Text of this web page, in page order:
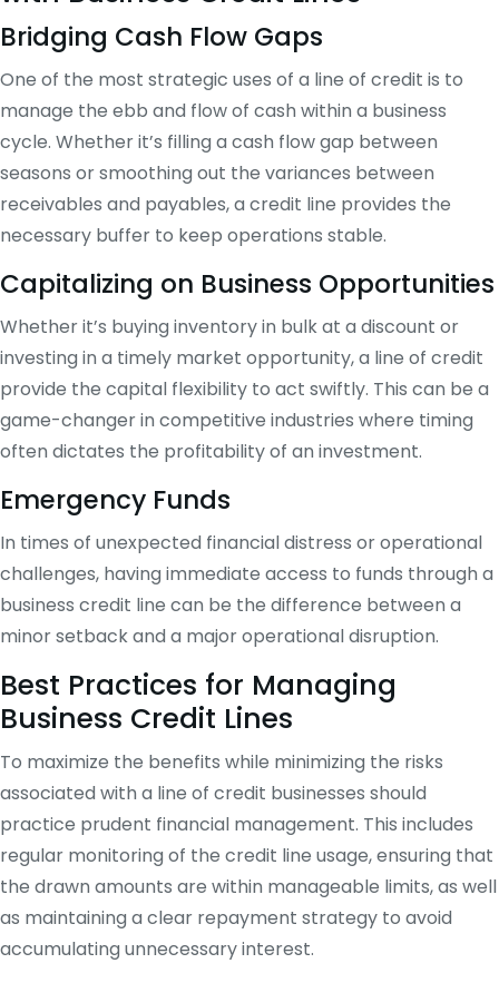
Bridging Cash Flow Gaps
One of the most strategic uses of a line of credit is to
manage the ebb and flow of cash within a business
cycle. Whether it’s filling a cash flow gap between
seasons or smoothing out the variances between
receivables and payables, a credit line provides the
necessary buffer to keep operations stable.
Capitalizing on Business Opportunities
Whether it’s buying inventory in bulk at a discount or
investing in a timely market opportunity, a line of credit
provide the capital flexibility to act swiftly. This can be a
game-changer in competitive industries where timing
often dictates the profitability of an investment.
Emergency Funds
In times of unexpected financial distress or operational
challenges, having immediate access to funds through a
business credit line can be the difference between a
minor setback and a major operational disruption.
Best Practices for Managing
Business Credit Lines
To maximize the benefits while minimizing the risks
associated with a line of credit businesses should
practice prudent financial management. This includes
regular monitoring of the credit line usage, ensuring that
the drawn amounts are within manageable limits, as well
as maintaining a clear repayment strategy to avoid
accumulating unnecessary interest.